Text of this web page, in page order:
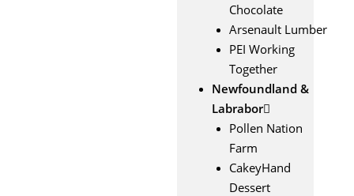
Chocolate
Arsenault Lumber
PEI Working
Together
Newfoundland &
Labrabor
Pollen Nation
Farm
CakeyHand
Dessert